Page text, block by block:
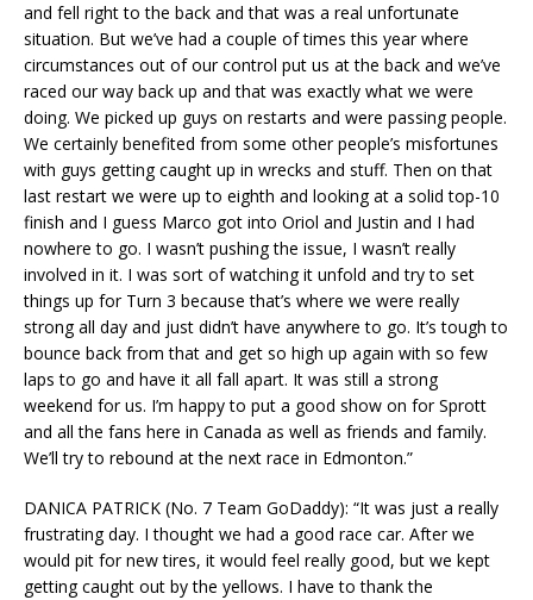
and fell right to the back and that was a real unfortunate
situation. But we’ve had a couple of times this year where
circumstances out of our control put us at the back and we’ve
raced our way back up and that was exactly what we were
doing. We picked up guys on restarts and were passing people.
We certainly benefited from some other people’s misfortunes
with guys getting caught up in wrecks and stuff. Then on that
last restart we were up to eighth and looking at a solid top-10
finish and I guess Marco got into Oriol and Justin and I had
nowhere to go. I wasn’t pushing the issue, I wasn’t really
involved in it. I was sort of watching it unfold and try to set
things up for Turn 3 because that’s where we were really
strong all day and just didn’t have anywhere to go. It’s tough to
bounce back from that and get so high up again with so few
laps to go and have it all fall apart. It was still a strong
weekend for us. I’m happy to put a good show on for Sprott
and all the fans here in Canada as well as friends and family.
We’ll try to rebound at the next race in Edmonton.”
DANICA PATRICK (No. 7 Team GoDaddy): “It was just a really
frustrating day. I thought we had a good race car. After we
would pit for new tires, it would feel really good, but we kept
getting caught out by the yellows. I have to thank the